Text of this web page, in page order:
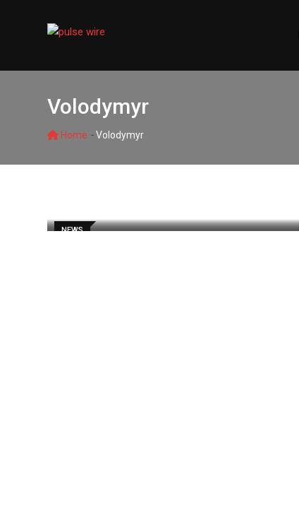
Volodymyr
Home -Volodymyr
NEWS